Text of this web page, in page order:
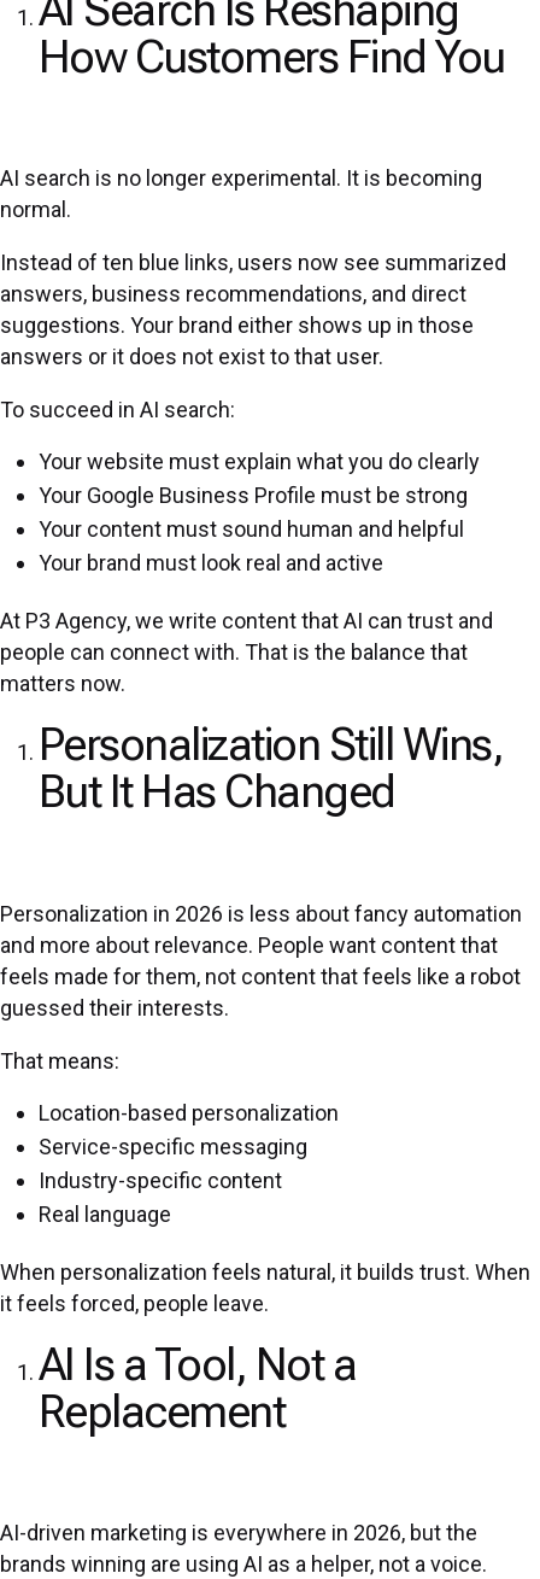
How Customers Find You
AI search is no longer experimental. It is becoming
normal.
Instead of ten blue links, users now see summarized
answers, business recommendations, and direct
suggestions. Your brand either shows up in those
answers or it does not exist to that user.
To succeed in AI search:
Your website must explain what you do clearly
Your Google Business Profile must be strong
Your content must sound human and helpful
Your brand must look real and active
At P3 Agency, we write content that AI can trust and
people can connect with. That is the balance that
matters now.
Personalization Still Wins,
But It Has Changed
Personalization in 2026 is less about fancy automation
and more about relevance. People want content that
feels made for them, not content that feels like a robot
guessed their interests.
That means:
Location-based personalization
Service-specific messaging
Industry-specific content
Real language
When personalization feels natural, it builds trust. When
it feels forced, people leave.
AI Is a Tool, Not a
Replacement
AI-driven marketing is everywhere in 2026, but the
brands winning are using AI as a helper, not a voice.